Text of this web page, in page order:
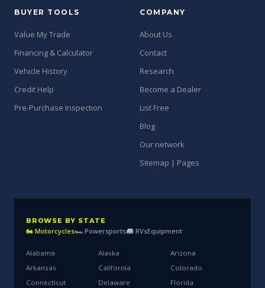
BUYER TOOLS
Value My Trade
Financing & Calculator
Vehicle History
Credit Help
Pre-Purchase Inspection
COMPANY
About Us
Contact
Research
Become a Dealer
List Free
Blog
Our network
Sitemap | Pages
BROWSE BY STATE
🏍 Motorcycles🏎 Powersports RVsEquipment
Alabama Alaska
Arizona
Arkansas
California
Colorado
Connecticut
Delaware Florida